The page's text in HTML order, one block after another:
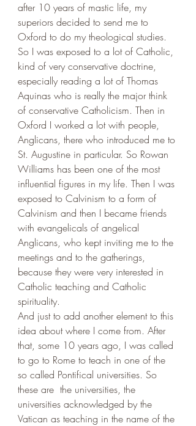
after 10 years of mastic life, my
superiors decided to send me to
Oxford to do my theological studies.
So I was exposed to a lot of Catholic,
kind of very conservative doctrine,
especially reading a lot of Thomas
Aquinas who is really the major think
of conservative Catholicism. Then in
Oxford I worked a lot with people,
Anglicans, there who introduced me to
St. Augustine in particular. So Rowan
Williams has been one of the most
influential figures in my life. Then I was
exposed to Calvinism to a form of
Calvinism and then I became friends
with evangelicals of angelical
Anglicans, who kept inviting me to the
meetings and to the gatherings,
because they were very interested in
Catholic teaching and Catholic
spirituality.
And just to add another element to this
idea about where I come from. After
that, some 10 years ago, I was called
to go to Rome to teach in one of the
so called Pontifical universities. So
these are  the universities, the
universities acknowledged by the
Vatican as teaching in the name of the